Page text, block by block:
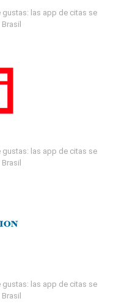
gustas: las app de citas se
gustas: las app de citas se
gustas: las app de citas se